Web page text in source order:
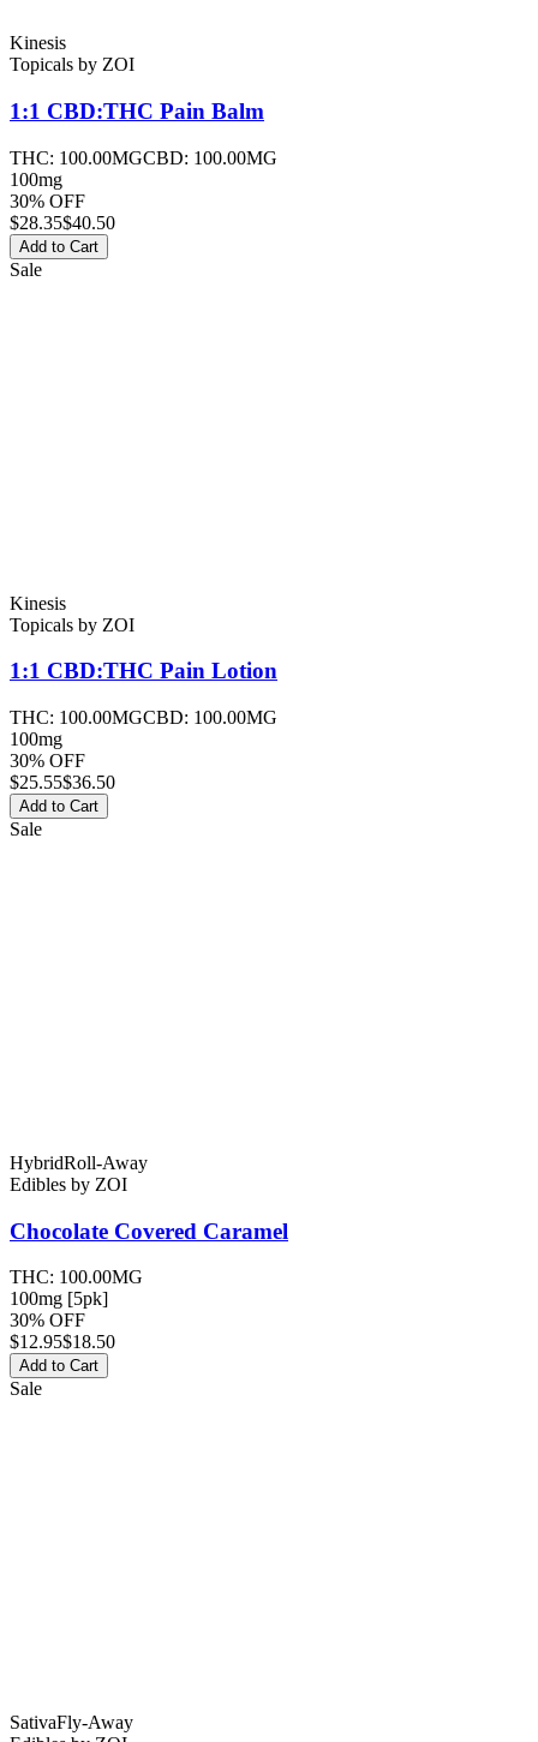
Kinesis
Topicals by ZOI
1:1 CBD:THC Pain Balm
THC: 100.00MGCBD: 100.00MG
100mg
30% OFF
$28.35$40.50
Add to Cart
Sale
Kinesis
Topicals by ZOI
1:1 CBD:THC Pain Lotion
THC: 100.00MGCBD: 100.00MG
100mg
30% OFF
$25.55$36.50
Add to Cart
Sale
HybridRoll-Away
Edibles by ZOI
Chocolate Covered Caramel
THC: 100.00MG
100mg [5pk]
30% OFF
$12.95$18.50
Add to Cart
Sale
SativaFly-Away